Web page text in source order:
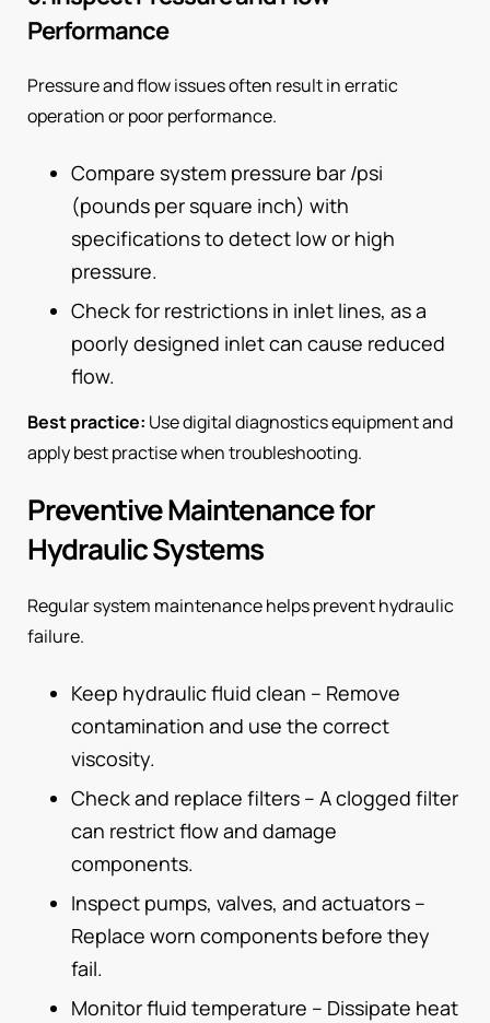
Performance
Pressure and flow issues often result in erratic
operation or poor performance.
Compare system pressure bar /psi
(pounds per square inch) with
specifications to detect low or high
pressure.
Check for restrictions in inlet lines, as a
poorly designed inlet can cause reduced
flow.
Best practice: Use digital diagnostics equipment and
apply best practise when troubleshooting.
Preventive Maintenance for
Hydraulic Systems
Regular system maintenance helps prevent hydraulic
failure.
Keep hydraulic fluid clean – Remove
contamination and use the correct
viscosity.
Check and replace filters – A clogged filter
can restrict flow and damage
components.
Inspect pumps, valves, and actuators –
Replace worn components before they
fail.
Monitor fluid temperature – Dissipate heat